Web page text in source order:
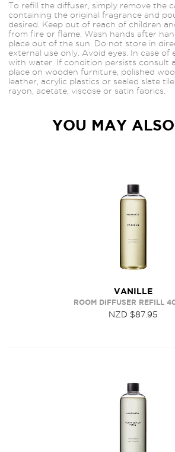
To refill the diffuser, simply remove the
containing the original fragrance and
desired. Keep out of reach of children
from fire or flame. Wash hands after
place out of the sun. Do not store in
external use only. Avoid eyes. In case of
with water. If condition persists consult
place on wooden furniture, polished
leather, acrylic plastics or sealed slate
rayon, acetate, viscose or satin fabrics.
YOU MAY
VANILLE
ROOM DIFFUSER REFILL
NZD $87.95